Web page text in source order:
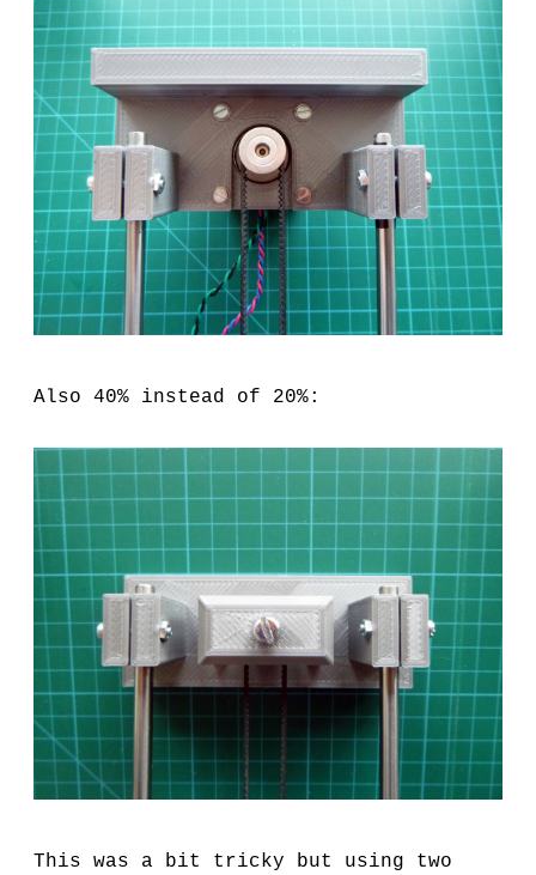
Also 40% instead of 20%:
This was a bit tricky but using two